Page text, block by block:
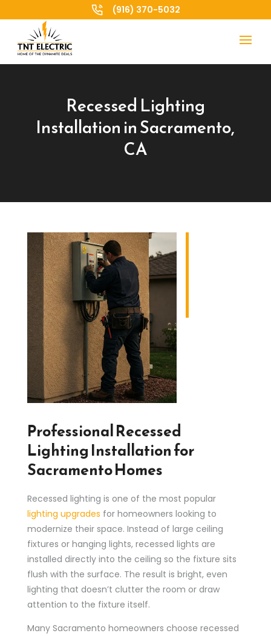
(916) 370-5032
Recessed Lighting
Installation in Sacramento,
CA
Professional Recessed
Lighting Installation for
Sacramento Homes
Recessed lighting is one of the most popular
lighting upgrades for homeowners looking to
modernize their space. Instead of large ceiling
fixtures or hanging lights, recessed lights are
installed directly into the ceiling so the fixture sits
flush with the surface. The result is bright, even
lighting that doesn’t clutter the room or draw
attention to the fixture itself.
Many Sacramento homeowners choose recessed